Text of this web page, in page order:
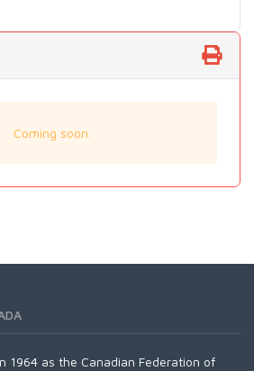
Coming soon.
1964 as the Canadian Federation of